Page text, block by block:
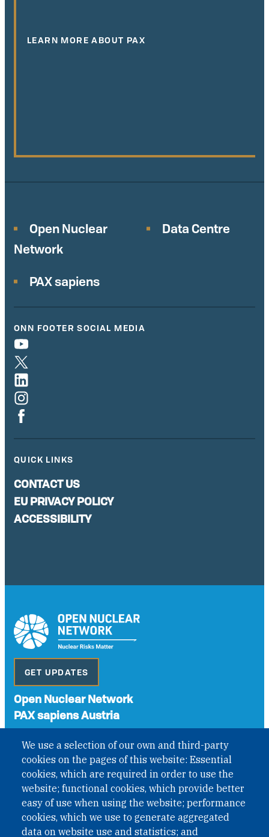
We use a selection of our own and third-party
cookies on the pages of this website: Essential
cookies, which are required in order to use the
website; functional cookies, which provide better
easy of use when using the website; performance
cookies, which we use to generate aggregated
data on website use and statistics; and
LEARN MORE ABOUT PAX
Open Nuclear
Network
Data Centre
PAX sapiens
ONN FOOTER SOCIAL MEDIA
QUICK LINKS
CONTACT US
EU PRIVACY POLICY
ACCESSIBILITY
GET UPDATES
Open Nuclear Network
PAX sapiens Austria
International Non-Governmental Organization (INGO)
under Austrian Law INROV § 1, officially published in BGBl.
II Nr. 593/2021. ZVR: 1401723114
Phone: +43 1 226 39 39